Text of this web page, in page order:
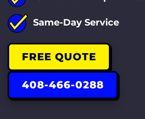
Same-Day Service
FREE QUOTE
408-466-0288